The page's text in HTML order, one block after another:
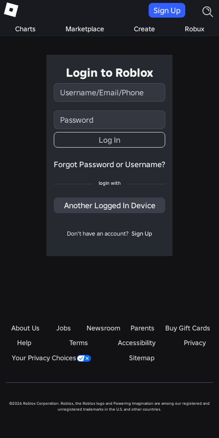
Charts Marketplace Create Robux
Sign Up
Login to Roblox
Username/Email/Phone
Password
Log In
Forgot Password or Username?
login with
Another Logged In Device
Don't have an account? Sign Up
About Us Jobs Newsroom Parents
Buy Gift Cards
Help
Terms Accessibility
Privacy
Your Privacy Choices
Sitemap
©2026 Roblox Corporation. Roblox, the Roblox logo and Powering Imagination are among our registered and
unregistered trademarks in the U.S. and other countries.